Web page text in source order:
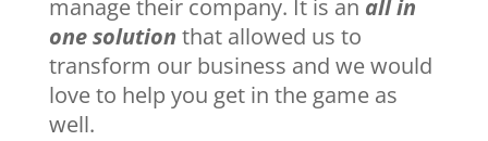
manage their company. It is an all in
one solution that allowed us to
transform our business and we would
love to help you get in the game as
well.